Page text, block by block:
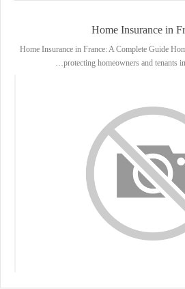
Home Insurance in
Home Insurance in France: A Complete Guide
protecting homeowners and tenants